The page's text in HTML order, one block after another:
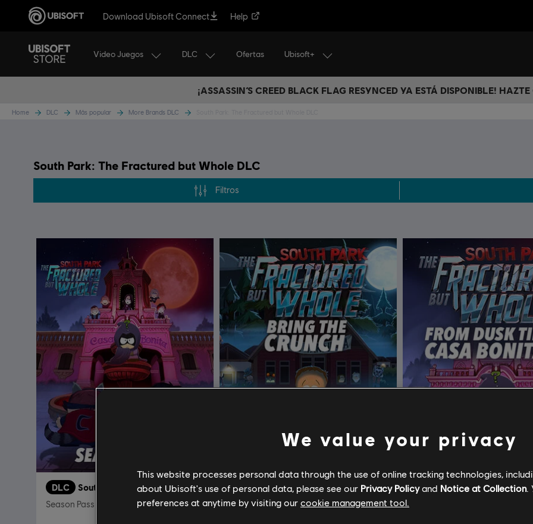
Download Ubisoft Connect Help
Video Juegos DLC Ofertas Ubisoft+
¡ASSASSIN’S CREED BLACK FLAG RESYNCED YA ESTÁ DISPONIBLE!
Home DLC Más popular More Brands DLC
South Park: The Fractured but Whole DLC
Filtros
DLC South Park: The Fractured But Whole
Season Pass
DLC South Park: The Fractured but Whole
Bring the Crunch
DLC
We value your privacy
This website processes personal data through the use of online tracking technologies,
about Ubisoft's use of personal data, please see our Privacy Policyand Notice at Collection.
preferences at anytime by visiting our cookie management tool.